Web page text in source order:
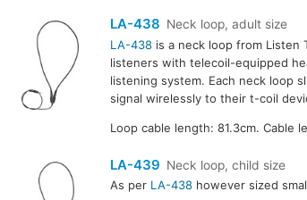
LA-438 Neck loop, adult size
LA-438is a neck loop from Listen
listeners with telecoil-equipped
listening system. Each neck loop
signal wirelessly to their t-coil
Loop cable length: 81.3cm. Cable
LA-439 Neck loop, child size
As per LA-438however sized